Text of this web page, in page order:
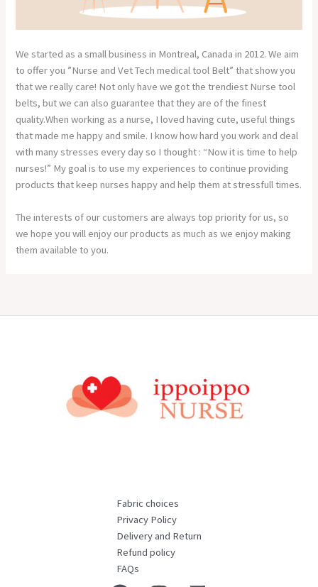
We started as a small business in Montreal, Canada in 2012. We aim
to offer you ”Nurse and Vet Tech medical tool Belt” that show you
that we really care! Not only have we got the trendiest Nurse tool
belts, but we can also guarantee that they are of the finest
quality.When working as a nurse, I loved having cute, useful things
that made me happy and smile. I know how hard you work and deal
with many stresses every day so I thought : “Now it is time to help
nurses!” My goal is to use my experiences to continue providing
products that keep nurses happy and help them at stressfull times.
The interests of our customers are always top priority for us, so
we hope you will enjoy our products as much as we enjoy making
them available to you.
Fabric choices
Privacy Policy
Delivery and Return
Refund policy
FAQs